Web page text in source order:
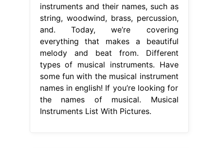
instruments and their names, such as
string, woodwind, brass, percussion,
and. Today, we’re covering
everything that makes a beautiful
melody and beat from. Different
types of musical instruments. Have
some fun with the musical instrument
names in english! If you’re looking for
the names of musical. Musical
Instruments List With Pictures.